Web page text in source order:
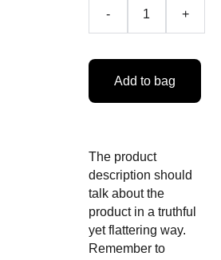
- +
Add to bag
The product
description should
talk about the
product in a truthful
yet flattering way.
Remember to